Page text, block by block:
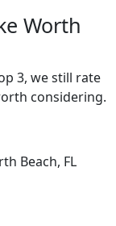
Worth
3, we still rate
considering.
Beach, FL